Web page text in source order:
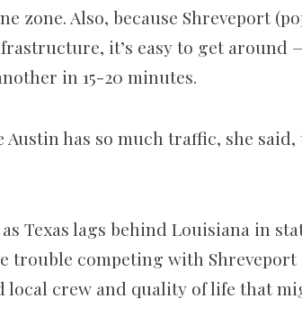
zone. Also, because Shreveport
it’s easy to get around
in 15-20 minutes.
Austin has so much traffic, she
Texas lags behind Louisiana in
trouble competing with
local crew and quality of life that